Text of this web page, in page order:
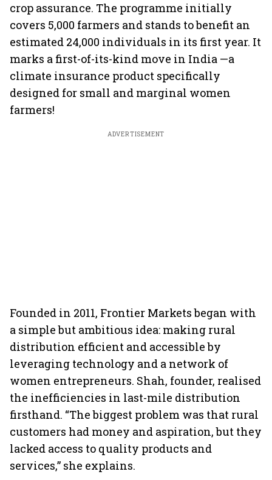
crop assurance. The programme initially
covers 5,000 farmers and stands to benefit an
estimated 24,000 individuals in its first year. It
marks a first-of-its-kind move in India —a
climate insurance product specifically
designed for small and marginal women
farmers!
ADVERTISEMENT
Founded in 2011, Frontier Markets began with
a simple but ambitious idea: making rural
distribution efficient and accessible by
leveraging technology and a network of
women entrepreneurs. Shah, founder, realised
the inefficiencies in last-mile distribution
firsthand. “The biggest problem was that rural
customers had money and aspiration, but they
lacked access to quality products and
services,” she explains.